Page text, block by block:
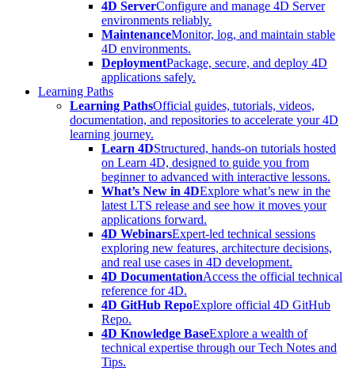
4D ServerConfigure and manage 4D Server
environments reliably.
MaintenanceMonitor, log, and maintain stable
4D environments.
DeploymentPackage, secure, and deploy 4D
applications safely.
Learning Paths
Learning PathsOfficial guides, tutorials, videos,
documentation, and repositories to accelerate your 4D
learning journey.
Learn 4DStructured, hands-on tutorials hosted
on Learn 4D, designed to guide you from
beginner to advanced with interactive lessons.
What’s New in 4DExplore what’s new in the
latest LTS release and see how it moves your
applications forward.
4D WebinarsExpert-led technical sessions
exploring new features, architecture decisions,
and real use cases in 4D development.
4D DocumentationAccess the official technical
reference for 4D.
4D GitHub RepoExplore official 4D GitHub
Repo.
4D Knowledge BaseExplore a wealth of
technical expertise through our Tech Notes and
Tips.